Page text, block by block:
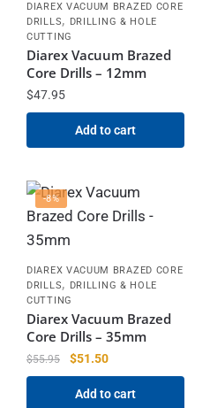
DIAREX VACUUM BRAZED CORE
DRILLS,
DRILLING & HOLE
CUTTING
Diarex Vacuum Brazed
Core Drills – 12mm
$47.95
Add to cart
-8%
DIAREX VACUUM BRAZED CORE
DRILLS,
DRILLING & HOLE
CUTTING
Diarex Vacuum Brazed
Core Drills – 35mm
$55.95 $51.50
Add to cart